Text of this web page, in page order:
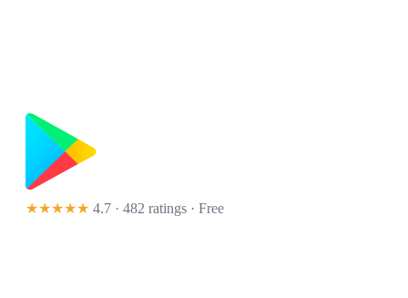
★★★★★ 4.7 · 482 ratings · Free